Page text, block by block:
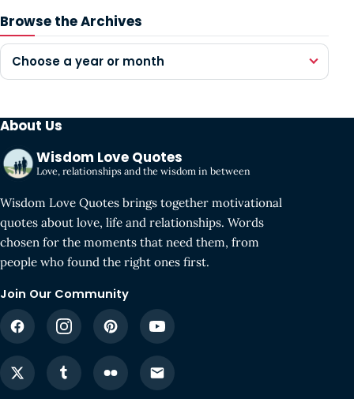
Browse the Archives
Choose a year or month
About Us
Wisdom Love Quotes
Love, relationships and the wisdom in between
Wisdom Love Quotes brings together motivational
quotes about love, life and relationships. Words
chosen for the moments that need them, from
people who found the right ones first.
Join Our Community